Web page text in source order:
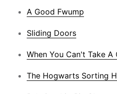
A Good Fwump
Sliding Doors
When You Can't Take A
The Hogwarts Sorting